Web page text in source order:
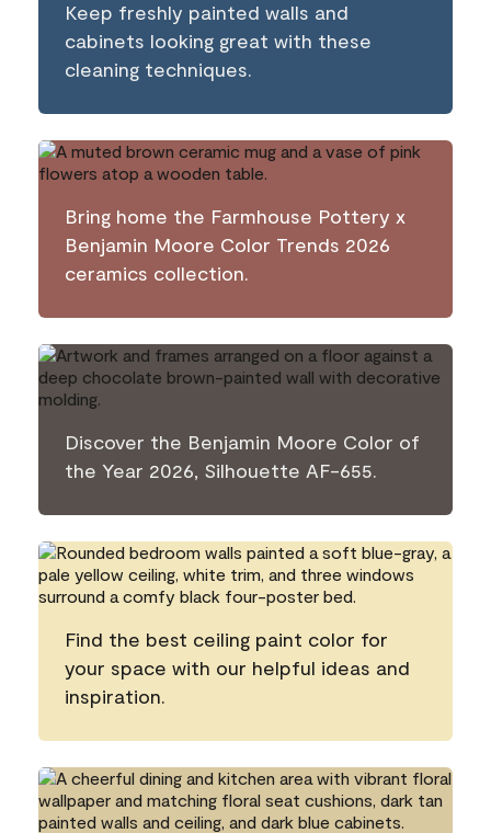
Keep freshly painted walls and
cabinets looking great with these
cleaning techniques.
Bring home the Farmhouse Pottery x
Benjamin Moore Color Trends 2026
ceramics collection.
Discover the Benjamin Moore Color of
the Year 2026, Silhouette AF-655.
Find the best ceiling paint color for
your space with our helpful ideas and
inspiration.